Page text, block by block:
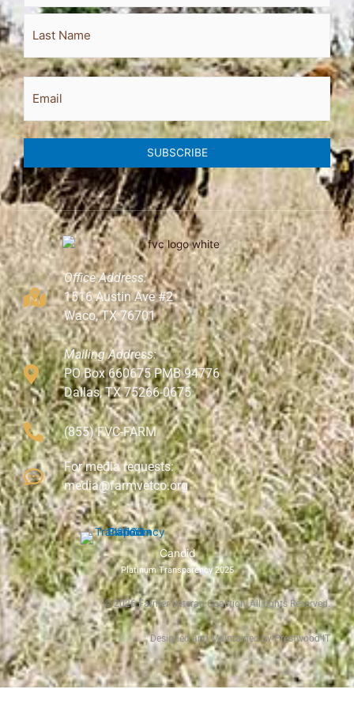
Email
SUBSCRIBE
Office Address:
1516 Austin Ave #2
Waco, TX 76701
Mailing Address:
PO Box 660675 PMB 94776
Dallas, TX 75266-0675
(855) FVC-FARM
For media requests:
media@farmvetco.org
Candid
Platinum Transparency 2025
©2026Farmer Veteran Coalition, All rights Reserved.
Designed and Maintained by Prestwood IT